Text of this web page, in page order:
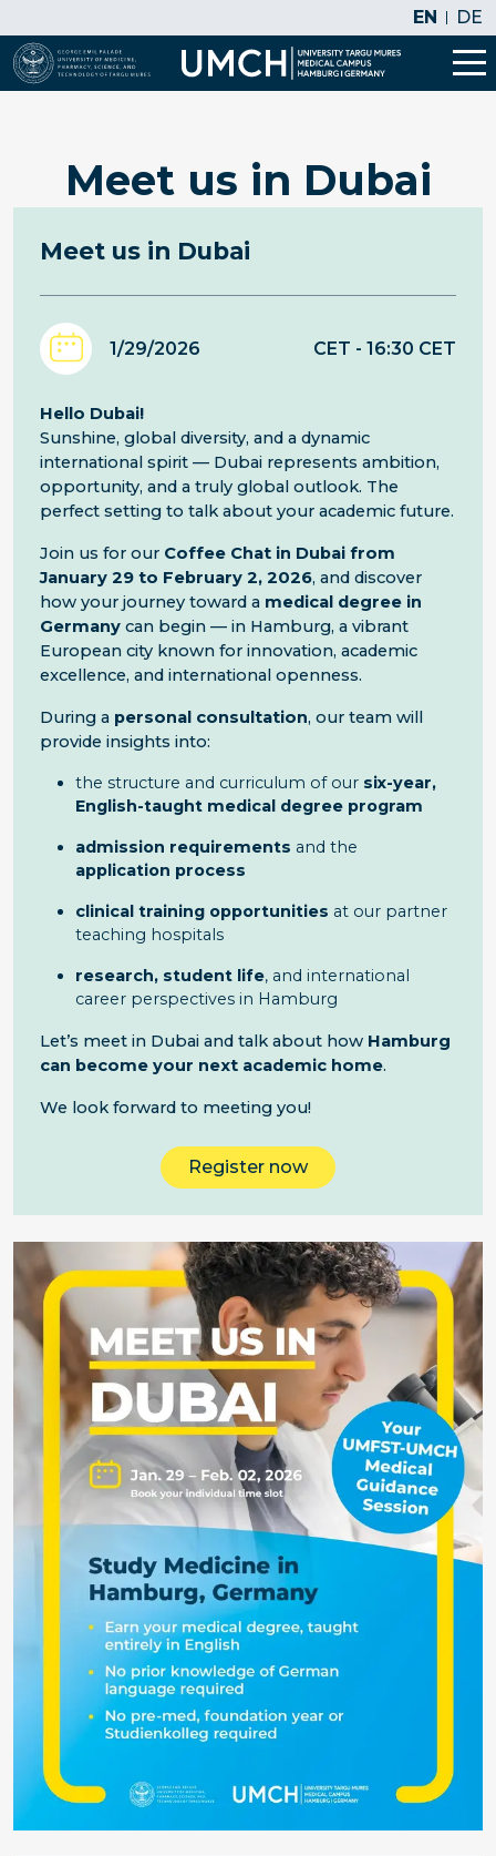
EN DE
Meet us in Dubai
Meet us in Dubai
1/29/2026 CET - 16:30 CET
Hello Dubai!
Sunshine, global diversity, and a dynamic
international spirit — Dubai represents ambition,
opportunity, and a truly global outlook. The
perfect setting to talk about your academic future.
Join us for our Coffee Chat in Dubai from
January 29 to February 2, 2026, and discover
how your journey toward a medical degree in
Germany can begin — in Hamburg, a vibrant
European city known for innovation, academic
excellence, and international openness.
During a personal consultation, our team will
provide insights into:
the structure and curriculum of our six-year,
English-taught medical degree program
admission requirements and the
application process
clinical training opportunities at our partner
teaching hospitals
research, student life, and international
career perspectives in Hamburg
Let’s meet in Dubai and talk about how Hamburg
can become your next academic home.
We look forward to meeting you!
Register now